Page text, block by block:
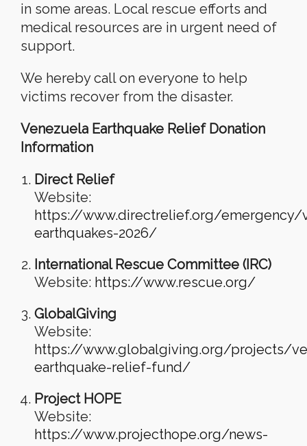
in some areas. Local rescue efforts and
medical resources are in urgent need of
support.
We hereby call on everyone to help
victims recover from the disaster.
Venezuela Earthquake Relief Donation
Information
Direct Relief
Website:
https://www.directrelief.org/emergency/
earthquakes-2026/
International Rescue Committee (IRC)
Website: https://www.rescue.org/
GlobalGiving
Website:
https://www.globalgiving.org/projects/
earthquake-relief-fund/
Project HOPE
Website:
https://www.projecthope.org/news-